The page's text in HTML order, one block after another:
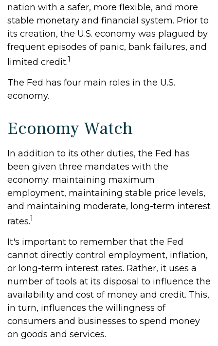
nation with a safer, more flexible, and more
stable monetary and financial system. Prior to
its creation, the U.S. economy was plagued by
frequent episodes of panic, bank failures, and
limited credit.1
The Fed has four main roles in the U.S.
economy.
Economy Watch
In addition to its other duties, the Fed has
been given three mandates with the
economy: maintaining maximum
employment, maintaining stable price levels,
and maintaining moderate, long-term interest
rates.1
It's important to remember that the Fed
cannot directly control employment, inflation,
or long-term interest rates. Rather, it uses a
number of tools at its disposal to influence the
availability and cost of money and credit. This,
in turn, influences the willingness of
consumers and businesses to spend money
on goods and services.